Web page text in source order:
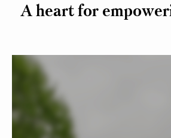
A heart for